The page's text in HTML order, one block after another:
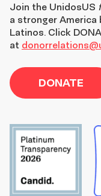
Join the UnidosUS
a stronger
Latinos. Click
at
DONATE